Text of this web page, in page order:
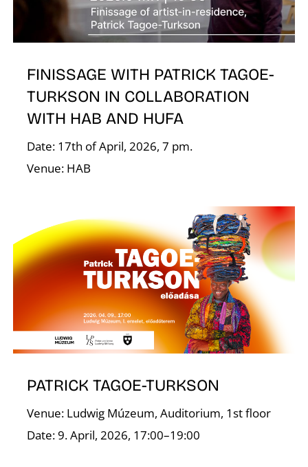
FINISSAGE WITH PATRICK TAGOE-
TURKSON IN COLLABORATION
WITH HAB AND HUFA
Date: 17th of April, 2026, 7 pm.
Venue: HAB
PATRICK TAGOE-TURKSON
Venue: Ludwig Múzeum, Auditorium, 1st floor
Date: 9. April, 2026, 17:00–19:00